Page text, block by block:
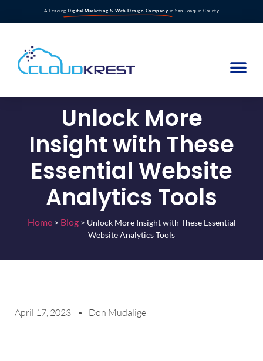
A Leading Digital Marketing & Web Design Company in San Joaquin County
Unlock More
Insight with These
Essential Website
Analytics Tools
Home> Blog> Unlock More Insight with These Essential
Website Analytics Tools
April 17, 2023 Don Mudalige